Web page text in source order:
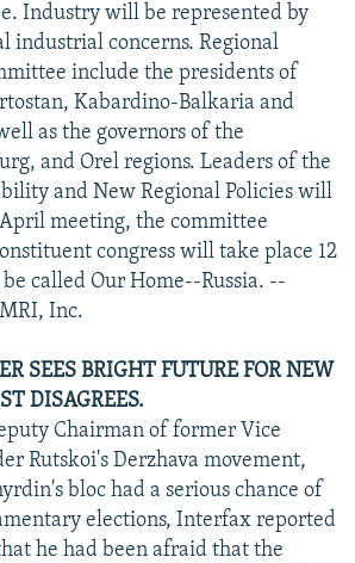
Industry will be represented by
industrial concerns. Regional
include the presidents of
Kabardino-Balkaria and
as the governors of the
and Orel regions. Leaders of the
and New Regional Policies will
meeting, the committee
congress will take place 12
called Our Home--Russia. --
Inc.
SEES BRIGHT FUTURE FOR NEW
DISAGREES.
Chairman of former Vice
Rutskoi's Derzhava movement,
bloc had a serious chance of
elections, Interfax reported
he had been afraid that the